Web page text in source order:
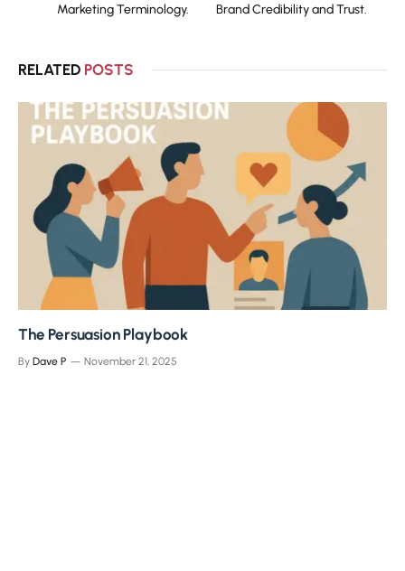
Marketing Terminology.
Brand Credibility and Trust.
RELATED POSTS
The Persuasion Playbook
By Dave P November 21, 2025